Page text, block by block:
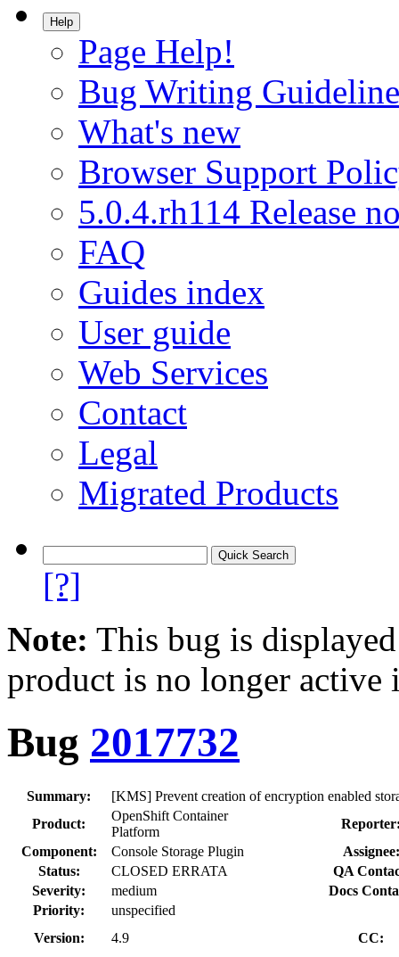
Help
Page Help!
Bug Writing
What's new
Browser Support
5.0.4.rh114 Release
FAQ
Guides index
User guide
Web Services
Contact
Legal
Migrated Products
[?]
Note: This bug is
product is no longer
Bug 2017732
Summary:
[KMS] Prevent creation of encryption enabled
Product:
OpenShift Container
Platform
Component:
Console Storage Plugin
Assignee:
Status:
CLOSED ERRATA
QA
Severity:
medium
Docs
Priority:
unspecified
Version:
4.9
CC: